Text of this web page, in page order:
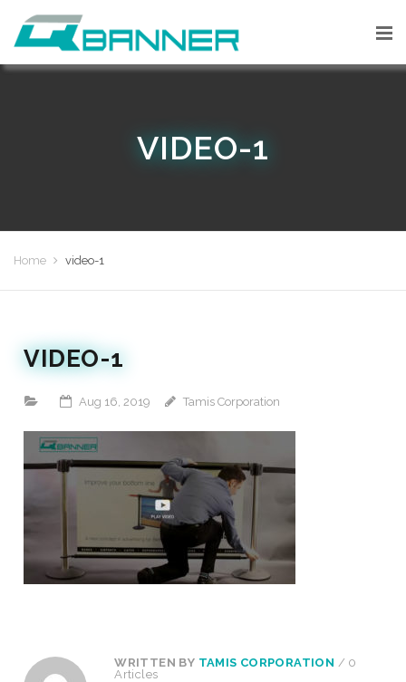
VIDEO-1
Home video-1
VIDEO-1
Aug 16, 2019 Tamis Corporation
WRITTEN BY TAMIS CORPORATION / 0
Articles